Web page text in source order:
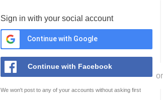
Sign in with your social account
Continue with Google
Continue with Facebook
We won't post to any of your accounts without asking first
or